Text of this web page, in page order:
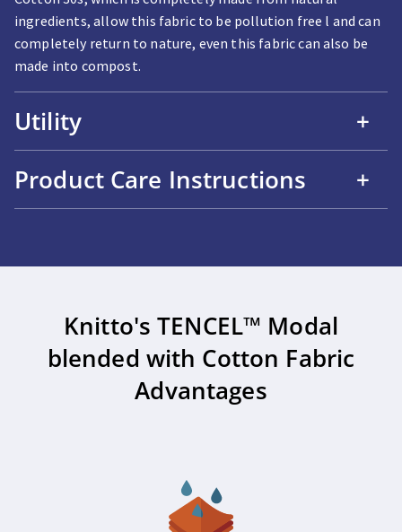
ingredients, allow this fabric to be pollution free l and can
completely return to nature, even this fabric can also be
made into compost.
Utility
+
Product Care Instructions
+
Knitto's TENCEL™ Modal
blended with Cotton Fabric
Advantages